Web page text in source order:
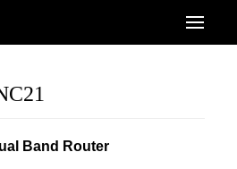
Band Router